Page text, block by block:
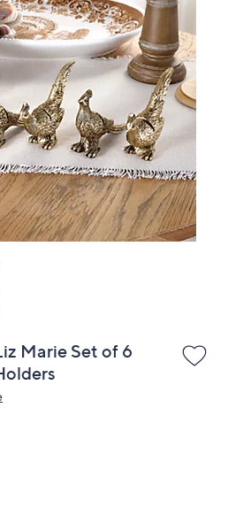
Marie Set of 6